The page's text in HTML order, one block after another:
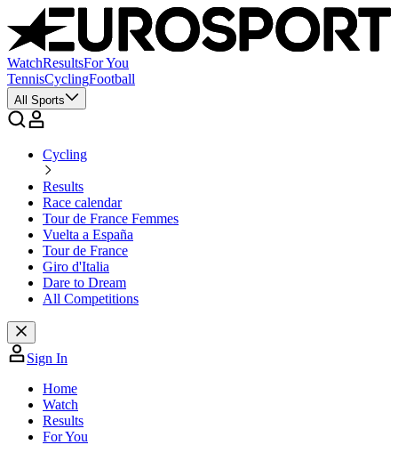
WatchResultsFor You
TennisCyclingFootball
All Sports
Cycling
Results
Race calendar
Tour de France Femmes
Vuelta a España
Tour de France
Giro d'Italia
Dare to Dream
All Competitions
Sign In
Home
Watch
Results
For You